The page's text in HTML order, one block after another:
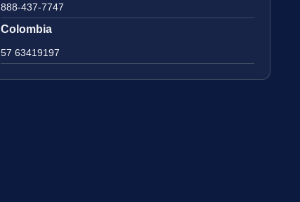
888-437-7747
Colombia
57 63419197